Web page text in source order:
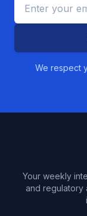
We respect
Your weekly
and regulatory